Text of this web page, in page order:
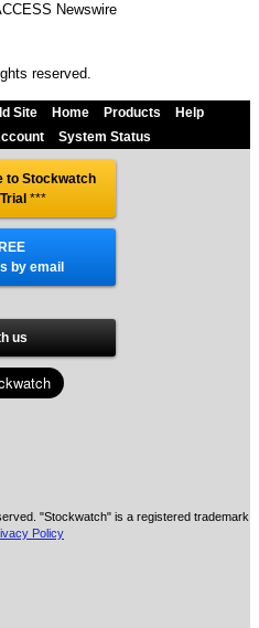
Newswire
reserved.
Site Home Products
Help
System Status
to Stockwatch
***
by email
us
"Stockwatch" is a registered trademark
Policy